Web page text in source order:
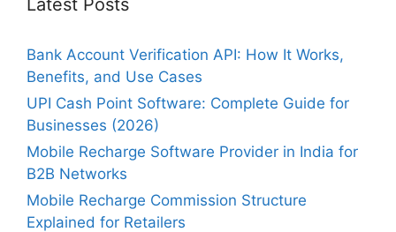
Latest Posts
Bank Account Verification API: How It Works,
Benefits, and Use Cases
UPI Cash Point Software: Complete Guide for
Businesses (2026)
Mobile Recharge Software Provider in India for
B2B Networks
Mobile Recharge Commission Structure
Explained for Retailers